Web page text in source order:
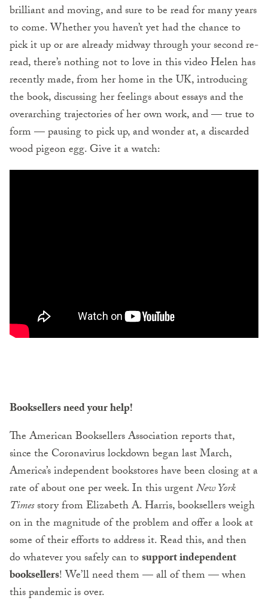
brilliant and moving, and sure to be read for many years
to come. Whether you haven’t yet had the chance to
pick it up or are already midway through your second re-
read, there’s nothing not to love in this video Helen has
recently made, from her home in the UK, introducing
the book, discussing her feelings about essays and the
overarching trajectories of her own work, and — true to
form — pausing to pick up, and wonder at, a discarded
wood pigeon egg. Give it a watch:
Booksellers need your help!
The American Booksellers Association reports that,
since the Coronavirus lockdown began last March,
America’s independent bookstores have been closing at a
rate of about one per week. In this urgentNew York
Timesstory from Elizabeth A. Harris, booksellers weigh
on in the magnitude of the problem and offer a look at
some of their efforts to address it. Read this, and then
do whatever you safely can tosupport independent
booksellers! We’ll need them — all of them — when
this pandemic is over.